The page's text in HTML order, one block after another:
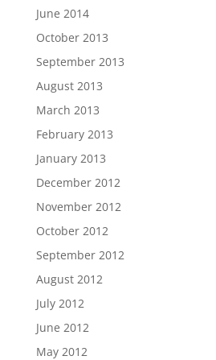
June 2014
October 2013
September 2013
August 2013
March 2013
February 2013
January 2013
December 2012
November 2012
October 2012
September 2012
August 2012
July 2012
June 2012
May 2012